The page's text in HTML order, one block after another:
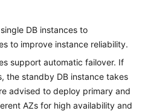
DB instances to
to improve instance reliability.
support automatic failover. If
the standby DB instance takes
advised to deploy primary and
AZs for high availability and